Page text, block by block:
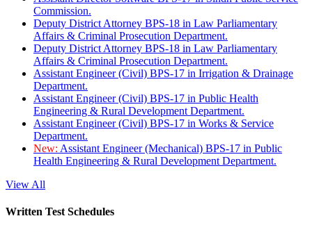
Commission.
Deputy District Attorney BPS-18 in Law Parliamentary
Affairs & Criminal Prosecution Department.
Deputy District Attorney BPS-18 in Law Parliamentary
Affairs & Criminal Prosecution Department.
Assistant Engineer (Civil) BPS-17 in Irrigation & Drainage
Department.
Assistant Engineer (Civil) BPS-17 in Public Health
Engineering & Rural Development Department.
Assistant Engineer (Civil) BPS-17 in Works & Service
Department.
New: Assistant Engineer (Mechanical) BPS-17 in Public
Health Engineering & Rural Development Department.
View All
Written Test Schedules